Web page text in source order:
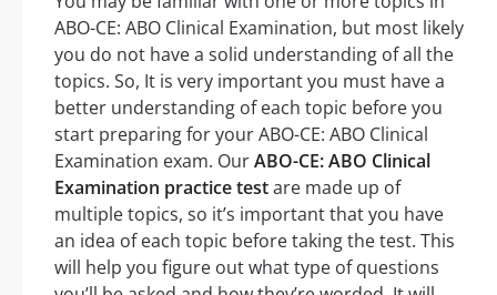
ABO-CE: ABO Clinical Examination, but most likely
you do not have a solid understanding of all the
topics. So, It is very important you must have a
better understanding of each topic before you
start preparing for your ABO-CE: ABO Clinical
Examination exam. OurABO-CE: ABO Clinical
Examination practice testare made up of
multiple topics, so it’s important that you have
an idea of each topic before taking the test. This
will help you figure out what type of questions